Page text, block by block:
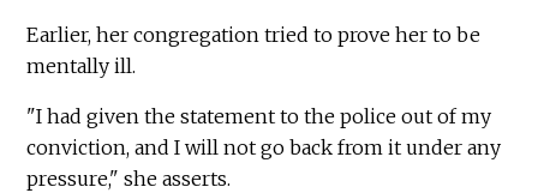
Earlier, her congregation tried to prove her to be
mentally ill.
"I had given the statement to the police out of my
conviction, and I will not go back from it under any
pressure," she asserts.